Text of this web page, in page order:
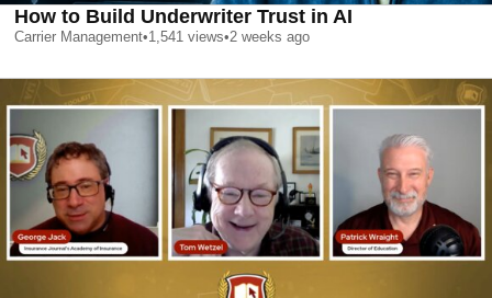
How to Build Underwriter Trust in AI
Carrier Management•1,541 views•2 weeks ago